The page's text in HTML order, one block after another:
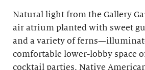
Natural light from the Gallery
air atrium planted with sweet
and a variety of
comfortable lower-lobby space
cocktail parties. Native